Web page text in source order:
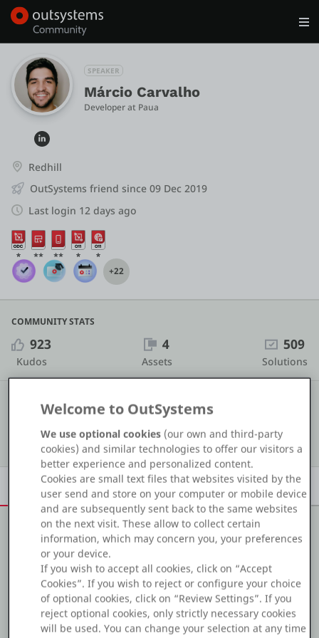
Training
Documentation
Forums
Forge
Get Involved
Platform
PLATFORMS
OutSystems.com
Personal Edition
Community
RESOURCES
Support
Search in OutSystems
Log in
SPEAKER
Márcio Carvalho
Developer at Paua
Redhill
OutSystems friend since 09 Dec 2019
Last login 12 days ago
+22
COMMUNITY STATS
923
Kudos
4
Assets
509
Solutions
COMMUNITY RANKING
Show details
Overview Achievements Activity Learn Badges
About me
Hi, I'm Márcio Carvalho, an OutSystems Front-end
Developer / Developer.
Welcome to OutSystems
We use optional cookies (our own and third-party
cookies) and similar technologies to offer our visitors a
better experience and personalized content.
Cookies are small text files that websites visited by the
user send and store on your computer or mobile device
and are subsequently sent back to the same websites
on the next visit. These allow to collect certain
information, which may concern you, your preferences
or your device.
If you wish to accept all cookies, click on “Accept
Cookies”. If you wish to reject or configure your choice
of optional cookies, click on “Review Settings”. If you
reject optional cookies, only strictly necessary cookies
will be used. You can change your selection at any time